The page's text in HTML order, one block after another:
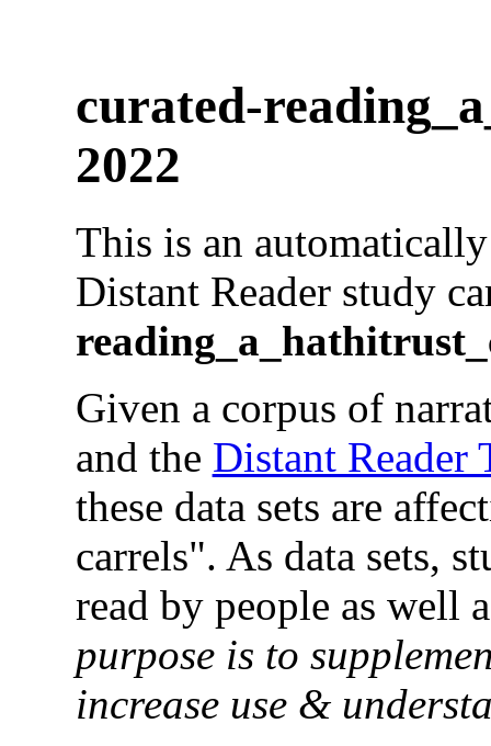
curated-
2022
This is an
Distant Reader study
Given a corpus of
and the Distant Reader
these data sets are
carrels". As data sets,
read by people as well
purpose is to
increase use &